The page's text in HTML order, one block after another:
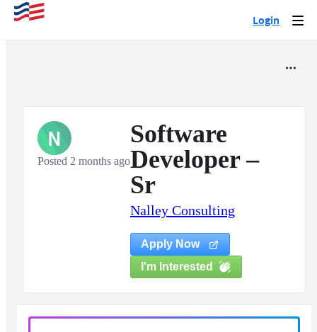
Login
N
Posted 2 months ago
Software
Developer –
Sr
Nalley Consulting
Apply Now
I'm Interested